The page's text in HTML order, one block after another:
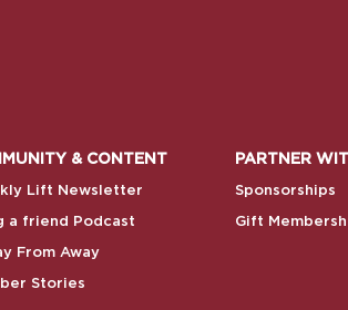
& CONTENT
Lift Newsletter
a friend Podcast
From Away
Stories
PARTNER
Sponsorships
Gift